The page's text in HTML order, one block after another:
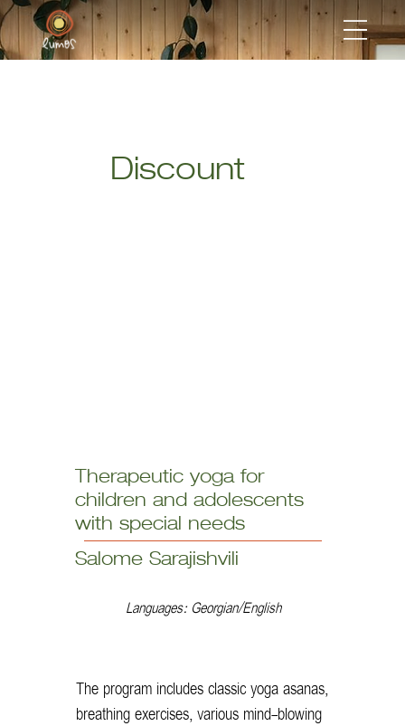
Discount
Therapeutic yoga for
children and adolescents
with special needs
Salome Sarajishvili
Languages: Georgian/English
The program includes classic yoga asanas,
breathing exercises, various mind-blowing